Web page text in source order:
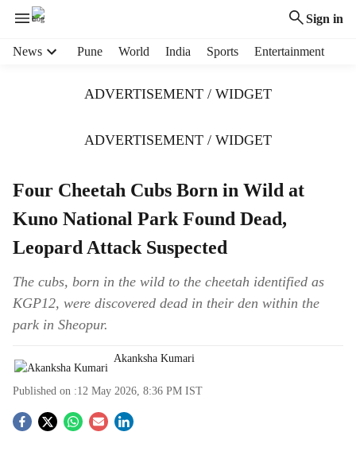
Sign in
News Pune World India Sports Entertainment
ADVERTISEMENT / WIDGET
ADVERTISEMENT / WIDGET
Four Cheetah Cubs Born in Wild at
Kuno National Park Found Dead,
Leopard Attack Suspected
The cubs, born in the wild to the cheetah identified as
KGP12, were discovered dead in their den within the
park in Sheopur.
Akanksha Kumari
Published on :12 May 2026, 8:36 PM IST
S